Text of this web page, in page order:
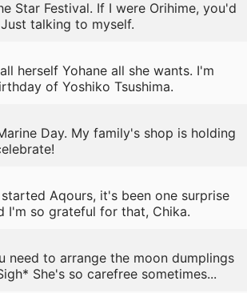
Star Festival. If I were Orihime, you'd
talking to myself.
herself Yohane all she wants. I'm
of Yoshiko Tsushima.
Day. My family's shop is holding
Aqours, it's been one surprise
I'm so grateful for that, Chika.
need to arrange the moon dumplings
She's so carefree sometimes...